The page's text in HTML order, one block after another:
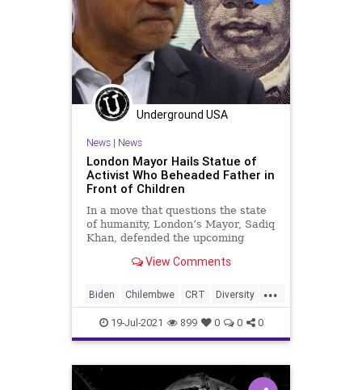
Underground USA
News| News
London Mayor Hails Statue of
Activist Who Beheaded Father in
Front of Children
In a move that questions the state
of humanity, London’s Mayor, Sadiq
Khan, defended the upcoming
View Comments
...
Biden Chilembwe CRT Diversity
GreatReset London Marxism
News Oligarchy Racism
SadiqKhan UndergroundUSA
19-Jul-2021 899 0 0 0